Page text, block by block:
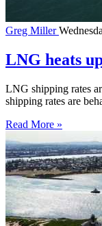
Greg Miller
LNG heats
LNG shipping rates
shipping rates are
Read More »